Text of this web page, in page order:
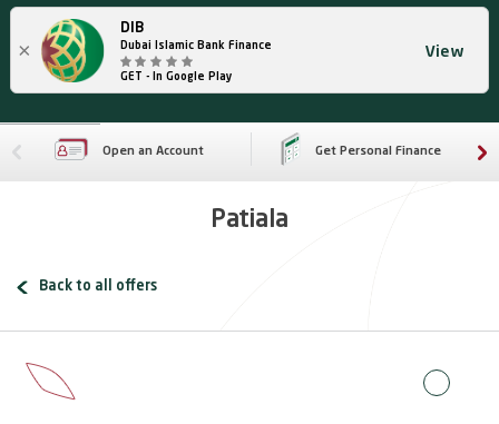
×
DIB
Dubai Islamic Bank Finance
GET - In Google Play
View
Open an Account Get Personal Finance
Patiala
Back to all offers